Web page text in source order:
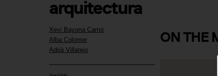
Xevi Bayona Camó
Alba Colomer
Adrià Villarejo
ON THE